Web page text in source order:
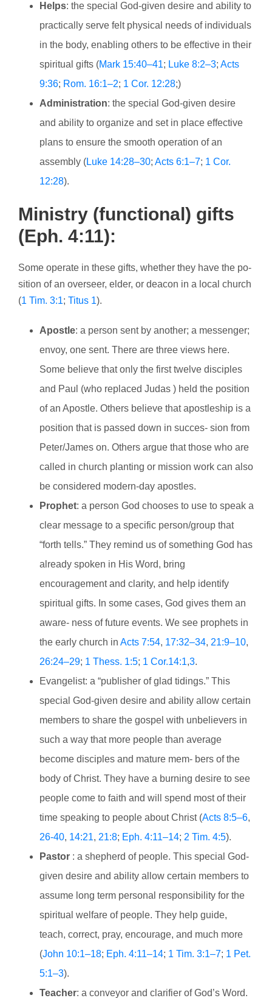
Helps: the special God-given desire and ability to
practically serve felt physical needs of individuals
in the body, enabling others to be effective in their
spiritual gifts (Mark 15:40–41; Luke 8:2–3; Acts
9:36; Rom. 16:1–2; 1 Cor. 12:28;)
Administration: the special God-given desire
and ability to organize and set in place effective
plans to ensure the smooth operation of an
assembly (Luke 14:28–30; Acts 6:1–7; 1 Cor.
12:28).
Ministry (functional) gifts
(Eph. 4:11):
Some operate in these gifts, whether they have the po-
sition of an overseer, elder, or deacon in a local church
(1 Tim. 3:1; Titus 1).
Apostle: a person sent by another; a messenger;
envoy, one sent. There are three views here.
Some believe that only the first twelve disciples
and Paul (who replaced Judas ) held the position
of an Apostle. Others believe that apostleship is a
position that is passed down in succes- sion from
Peter/James on. Others argue that those who are
called in church planting or mission work can also
be considered modern-day apostles.
Prophet: a person God chooses to use to speak a
clear message to a specific person/group that
“forth tells.” They remind us of something God has
already spoken in His Word, bring
encouragement and clarity, and help identify
spiritual gifts. In some cases, God gives them an
aware- ness of future events. We see prophets in
the early church in Acts 7:54, 17:32–34, 21:9–10,
26:24–29; 1 Thess. 1:5; 1 Cor.14:1,3.
Evangelist: a “publisher of glad tidings.” This
special God-given desire and ability allow certain
members to share the gospel with unbelievers in
such a way that more people than average
become disciples and mature mem- bers of the
body of Christ. They have a burning desire to see
people come to faith and will spend most of their
time speaking to people about Christ (Acts 8:5–6,
26-40, 14:21, 21:8; Eph. 4:11–14; 2 Tim. 4:5).
Pastor : a shepherd of people. This special God-
given desire and ability allow certain members to
assume long term personal responsibility for the
spiritual welfare of people. They help guide,
teach, correct, pray, encourage, and much more
(John 10:1–18; Eph. 4:11–14; 1 Tim. 3:1–7; 1 Pet.
5:1–3).
Teacher: a conveyor and clarifier of God’s Word.